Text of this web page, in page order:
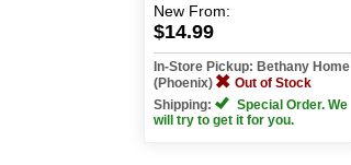
New From:
$14.99
In-Store Pickup: Bethany Home
(Phoenix)
Out of Stock
Shipping:
Special Order. We
will try to get it for you.